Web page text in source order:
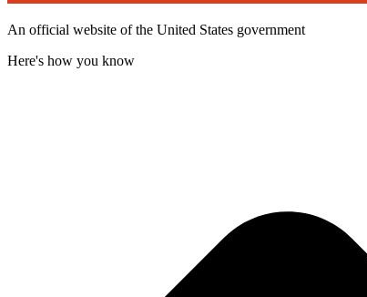
An official website of the United States government
Here's how you know